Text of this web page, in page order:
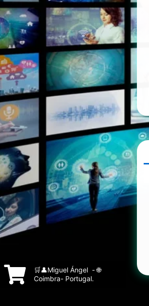
🛒👤Miguel Ángel - 🌐
Coimbra- Portugal.